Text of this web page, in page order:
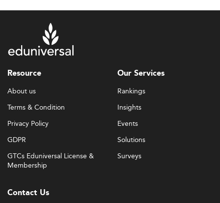
Resource
About us
Terms & Condition
Privacy Policy
GDPR
GTCs Eduniversal License &
Membership
Our Services
Rankings
Insights
Events
Solutions
Surveys
Contact Us